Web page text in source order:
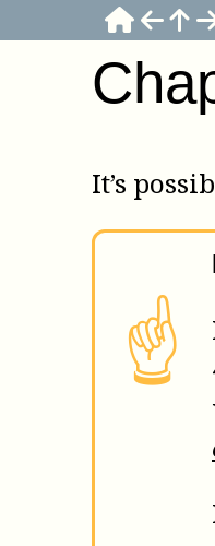
It’s
☝